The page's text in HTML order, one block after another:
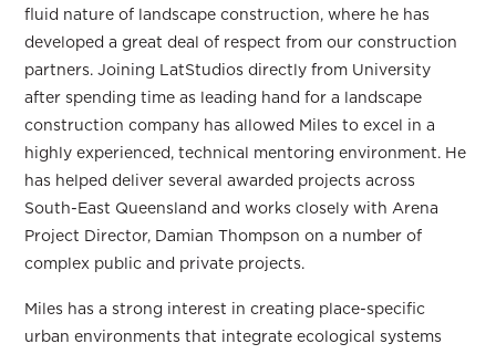
fluid nature of landscape construction, where he has
developed a great deal of respect from our construction
partners. Joining LatStudios directly from University
after spending time as leading hand for a landscape
construction company has allowed Miles to excel in a
highly experienced, technical mentoring environment. He
has helped deliver several awarded projects across
South-East Queensland and works closely with Arena
Project Director, Damian Thompson on a number of
complex public and private projects.
Miles has a strong interest in creating place-specific
urban environments that integrate ecological systems